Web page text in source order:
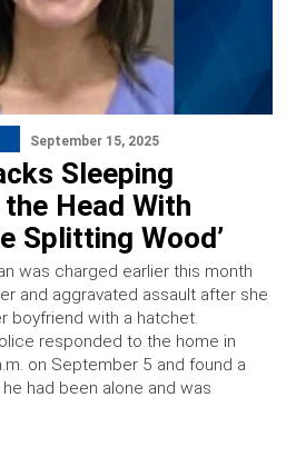
September 15, 2025
Sleeping
Head With
Splitting Wood’
was charged earlier this month
and aggravated assault after she
boyfriend with a hatchet.
responded to the home in
on September 5 and found a
had been alone and was